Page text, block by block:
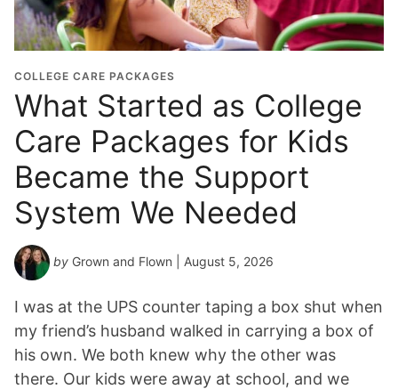
COLLEGE CARE PACKAGES
What Started as College
Care Packages for Kids
Became the Support
System We Needed
by Grown and Flown | August 5, 2026
I was at the UPS counter taping a box shut when
my friend’s husband walked in carrying a box of
his own. We both knew why the other was
there. Our kids were away at school, and we